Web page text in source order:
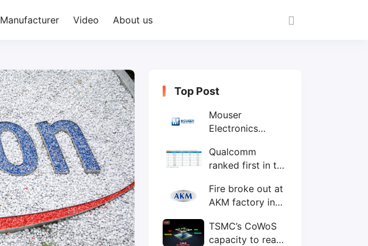
Manufacturer Video About us
Top Post
Mouser
Electronics
Philippines with
local customer
Qualcomm
ranked first in the
IC design
companies
Fire broke out at
AKM factory in
TSMC’s CoWoS
capacity to reach